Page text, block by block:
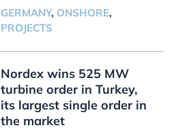
GERMANY, ONSHORE,
PROJECTS
Nordex wins 525 MW
turbine order in Turkey,
its largest single order in
the market